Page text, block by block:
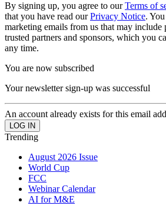
By signing up, you agree to ourTerms of
that you have read ourPrivacy Notice.
marketing emails from us that may
trusted partners and sponsors, which you
any time.
You are now subscribed
Your newsletter sign-up was successful
An account already exists for this email
Trending
August 2026 Issue
World Cup
FCC
Webinar Calendar
AI for M&E